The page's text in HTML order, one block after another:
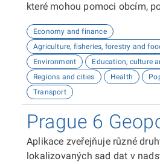
které mohou pomoci obcím,
plánovat, inovovat a poznávat
zde najdou informace o
školství, životním prostředí,
potenciálu pro fotovoltaiku.
Economy and finance
Agriculture, fisheries, forestry and
Environment
Education, culture
Regions and cities
Health
Transport
Prague 6
Aplikace zveřejňuje různé
lokalizovaných sad dat v